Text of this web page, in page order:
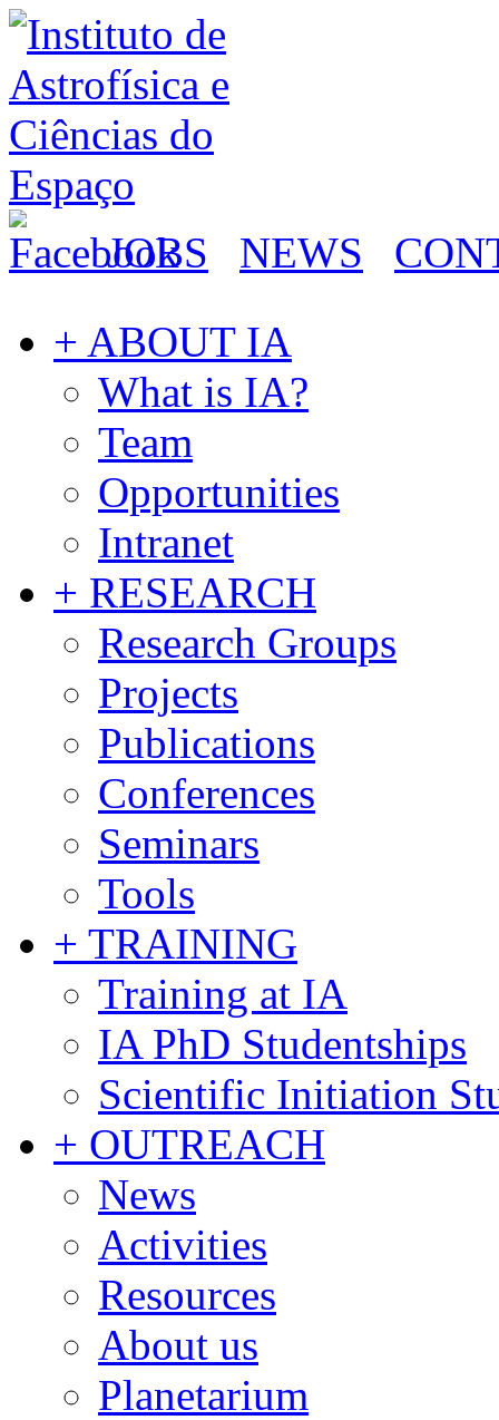
JOBS NEWS
+ ABOUT IA
What is IA?
Team
Opportunities
Intranet
+ RESEARCH
Research Groups
Projects
Publications
Conferences
Seminars
Tools
+ TRAINING
Training at IA
IA PhD Studentships
Scientific Initiation
+ OUTREACH
News
Activities
Resources
About us
Planetarium